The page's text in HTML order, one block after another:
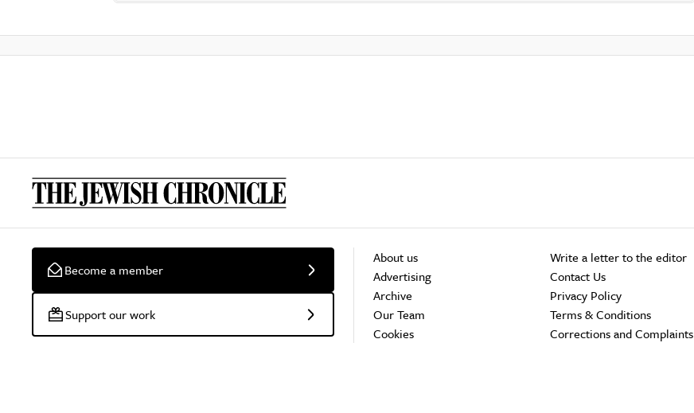
Become a member
Support our work
About us
Advertising
Archive
Our Team
Cookies
Write a letter to the editor
Contact Us
Privacy Policy
Terms & Conditions
Corrections and Complaints